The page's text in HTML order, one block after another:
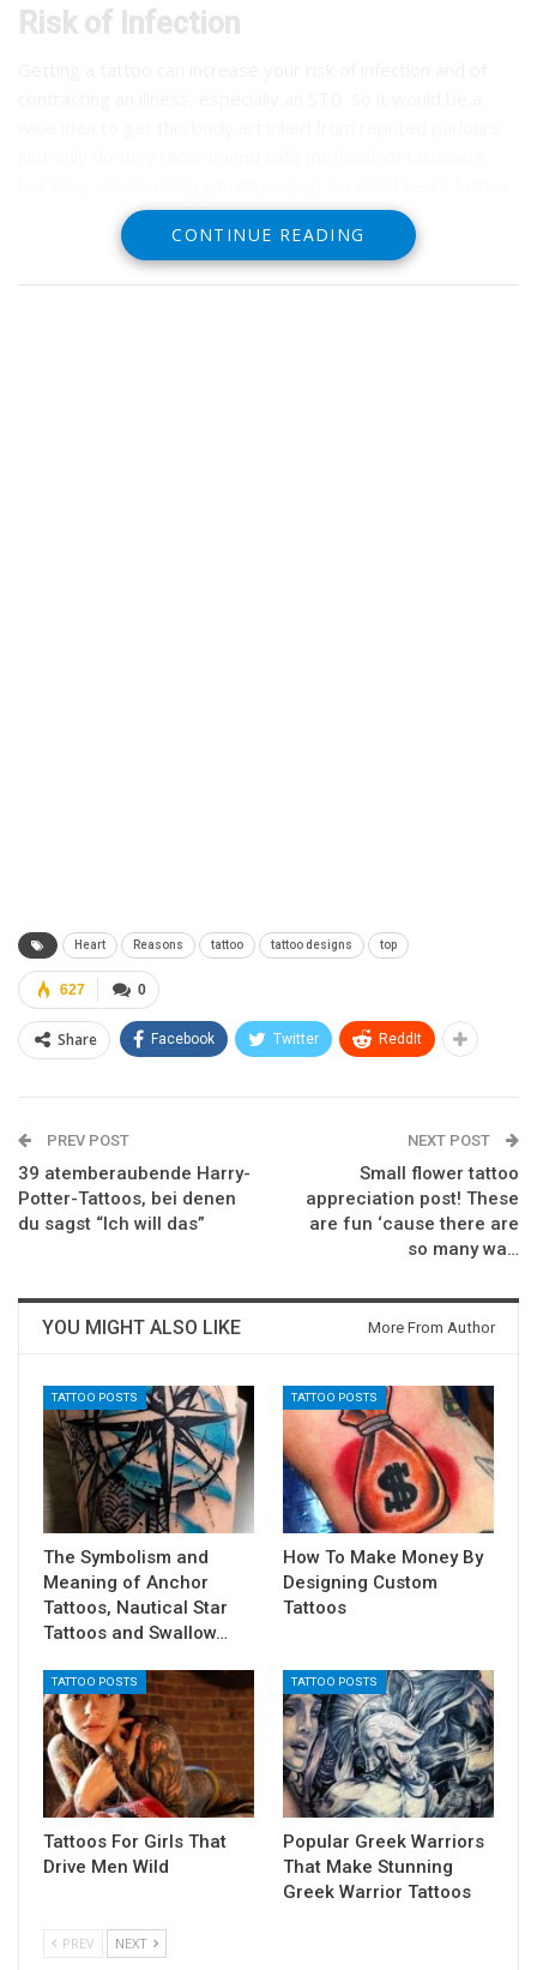
Risk of Infection
design for you.
CONTINUE READING
Heart Reasons tattoo tattoo designs top
0
627
Share Facebook Twitter ReddIt
PREV POST
39 atemberaubende Harry-
Potter-Tattoos, bei denen
du sagst “Ich will das”
NEXT POST
Small flower tattoo
appreciation post! These
are fun ‘cause there are
so many wa…
YOU MIGHT ALSO LIKE More From Author
TATTOO POSTS
The Symbolism and
Meaning of Anchor
Tattoos, Nautical Star
Tattoos and Swallow…
TATTOO POSTS
How To Make Money By
Designing Custom
Tattoos
TATTOO POSTS
Tattoos For Girls That
Drive Men Wild
TATTOO POSTS
Popular Greek Warriors
That Make Stunning
Greek Warrior Tattoos
PREV NEXT